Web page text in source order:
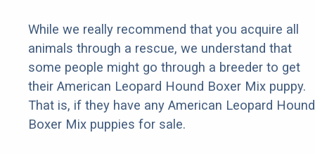
While we really recommend that you acquire all
animals through a rescue, we understand that
some people might go through a breeder to get
their American Leopard Hound Boxer Mix puppy.
That is, if they have any American Leopard Hound
Boxer Mix puppies for sale.